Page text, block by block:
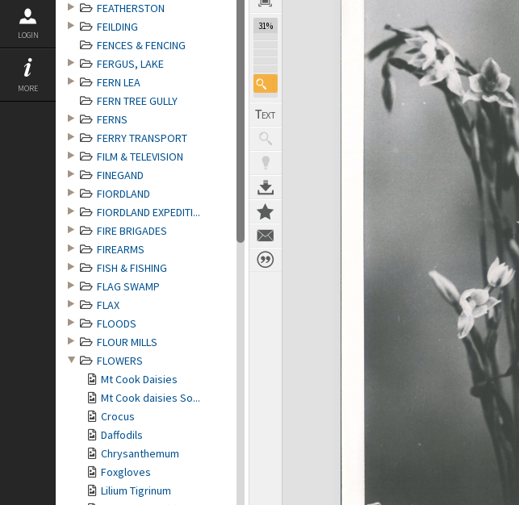
LOGIN
MORE
FEATHERSTON
FEILDING
FENCES & FENCING
FERGUS, LAKE
FERN LEA
FERN TREE GULLY
FERNS
FERRY TRANSPORT
FILM & TELEVISION
FINEGAND
FIORDLAND
FIORDLAND EXPEDITI...
FIRE BRIGADES
FIREARMS
FISH & FISHING
FLAG SWAMP
FLAX
FLOODS
FLOUR MILLS
FLOWERS
Mt Cook Daisies
Mt Cook daisies So...
Crocus
Daffodils
Chrysanthemum
Foxgloves
Lilium Tigrinum
31%